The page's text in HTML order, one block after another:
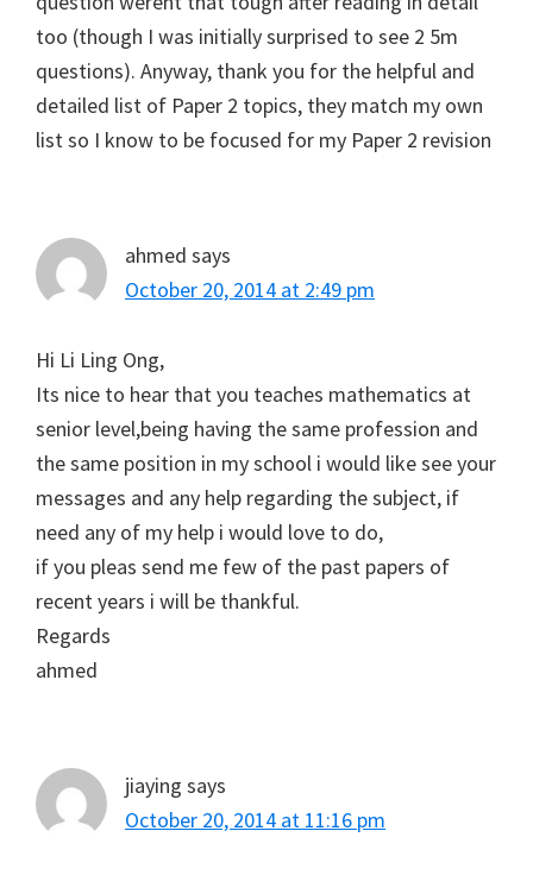
too (though I was initially surprised to see 2 5m
questions). Anyway, thank you for the helpful and
detailed list of Paper 2 topics, they match my own
list so I know to be focused for my Paper 2 revision
ahmed says
October 20, 2014 at 2:49 pm
Hi Li Ling Ong,
Its nice to hear that you teaches mathematics at
senior level,being having the same profession and
the same position in my school i would like see your
messages and any help regarding the subject, if
need any of my help i would love to do,
if you pleas send me few of the past papers of
recent years i will be thankful.
Regards
ahmed
jiaying says
October 20, 2014 at 11:16 pm